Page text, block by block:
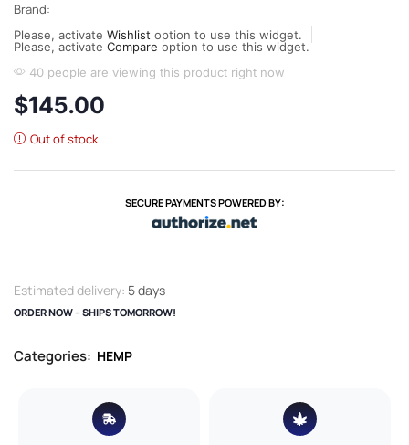
Brand:
Please, activate Wishlist option to use this widget.
Please, activate Compare option to use this widget.
40 people are viewing this product right now
$145.00
Out of stock
SECURE PAYMENTS POWERED BY:
Estimated delivery: 5 days
ORDER NOW – SHIPS TOMORROW!
Categories: HEMP